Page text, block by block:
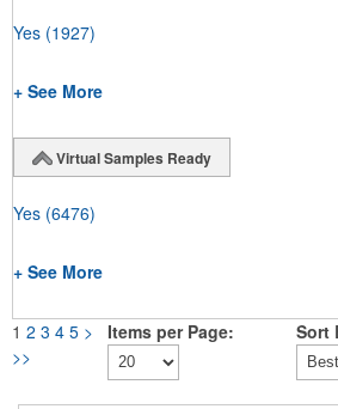
Yes (1927)
+ See More
Virtual Samples Ready
Yes (6476)
+ See More
1 2 3 4 5 >
>>
Items per Page: Sort